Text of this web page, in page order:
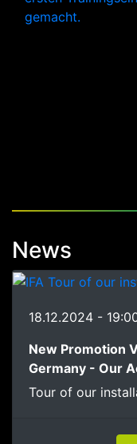
News
18.12.2024 -
New Promotion
Germany - Our
Tour of our